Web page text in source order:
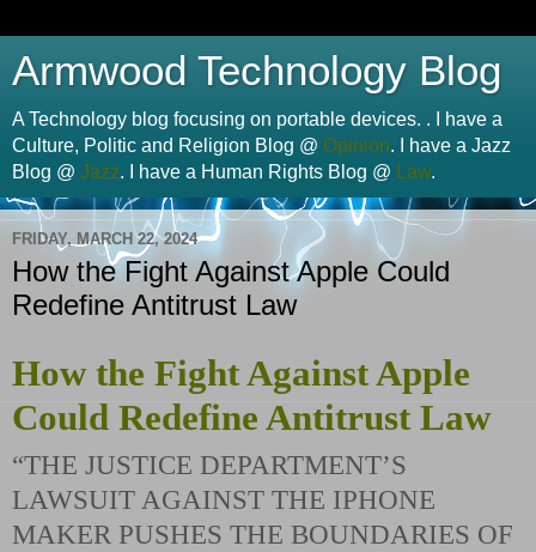
Armwood Technology Blog
A Technology blog focusing on portable devices. . I have a
Culture, Politic and Religion Blog @ Opinion. I have a Jazz
Blog @ Jazz. I have a Human Rights Blog @ Law.
FRIDAY, MARCH 22, 2024
How the Fight Against Apple Could
Redefine Antitrust Law
How the Fight Against Apple
Could Redefine Antitrust Law
“THE JUSTICE DEPARTMENT’S
LAWSUIT AGAINST THE IPHONE
MAKER PUSHES THE BOUNDARIES OF